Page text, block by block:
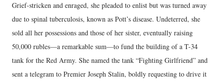
Grief-stricken and enraged, she pleaded to enlist but was turned away
due to spinal tuberculosis, known as Pott’s disease. Undeterred, she
sold all her possessions and those of her sister, eventually raising
50,000 rubles—a remarkable sum—to fund the building of a T-34
tank for the Red Army. She named the tank “Fighting Girlfriend” and
sent a telegram to Premier Joseph Stalin, boldly requesting to drive it